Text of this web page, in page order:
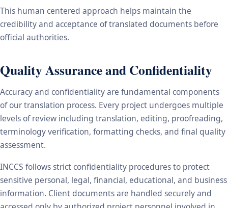
This human centered approach helps maintain the
credibility and acceptance of translated documents before
official authorities.
Quality Assurance and Confidentiality
Accuracy and confidentiality are fundamental components
of our translation process. Every project undergoes multiple
levels of review including translation, editing, proofreading,
terminology verification, formatting checks, and final quality
assessment.
INCCS follows strict confidentiality procedures to protect
sensitive personal, legal, financial, educational, and business
information. Client documents are handled securely and